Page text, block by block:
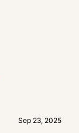
Sep 23, 2025